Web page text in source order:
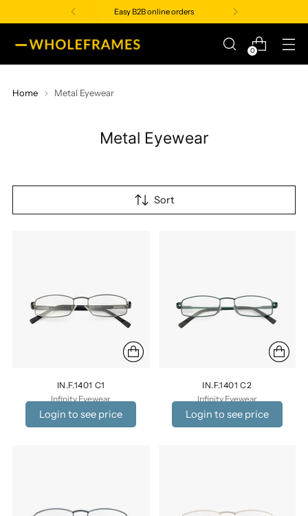
Easy B2B online orders
0
Home Metal Eyewear
Metal Eyewear
Sort
IN.F.1401 C1
Infinity Eyewear
Login to see price
IN.F.1401 C2
Infinity Eyewear
Login to see price